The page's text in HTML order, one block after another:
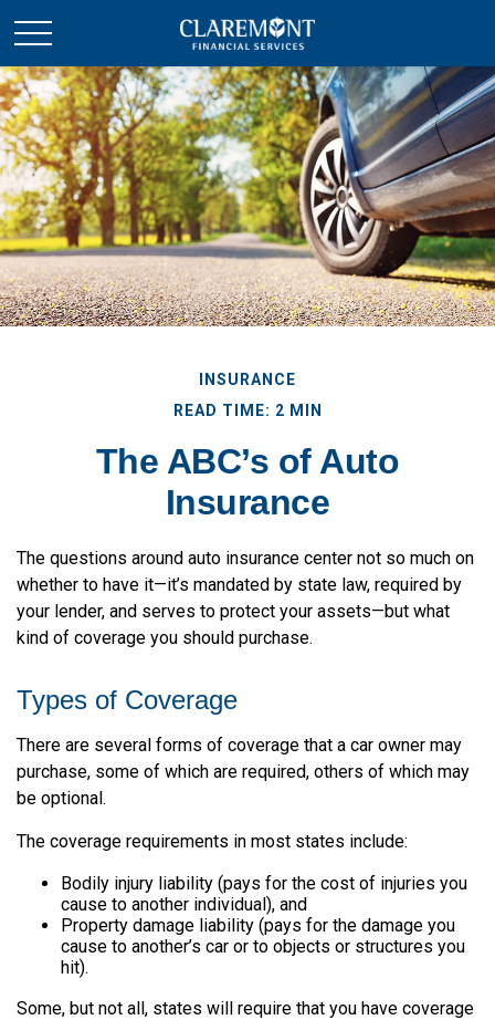
INSURANCE
READ TIME: 2 MIN
The ABC’s of Auto
Insurance
The questions around auto insurance center not so much on
whether to have it—it’s mandated by state law, required by
your lender, and serves to protect your assets—but what
kind of coverage you should purchase.
Types of Coverage
There are several forms of coverage that a car owner may
purchase, some of which are required, others of which may
be optional.
The coverage requirements in most states include:
Bodily injury liability (pays for the cost of injuries you
cause to another individual), and
Property damage liability (pays for the damage you
cause to another’s car or to objects or structures you
hit).
Some, but not all, states will require that you have coverage